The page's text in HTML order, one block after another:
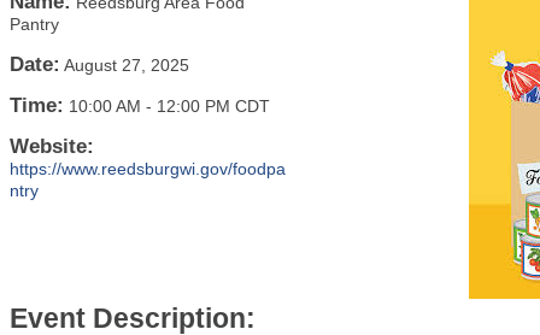
Pantry
Date: August 27, 2025
Time: 10:00 AM - 12:00 PM CDT
Website:
https://www.reedsburgwi.gov/foodpa
ntry
Event Description: